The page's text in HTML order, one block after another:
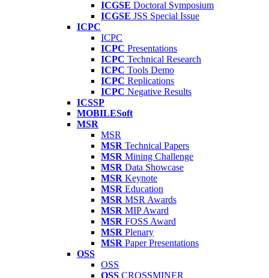
ICGSE Doctoral Symposium
ICGSE JSS Special Issue
ICPC
ICPC
ICPC Presentations
ICPC Technical Research
ICPC Tools Demo
ICPC Replications
ICPC Negative Results
ICSSP
MOBILESoft
MSR
MSR
MSR Technical Papers
MSR Mining Challenge
MSR Data Showcase
MSR Keynote
MSR Education
MSR MSR Awards
MSR MIP Award
MSR FOSS Award
MSR Plenary
MSR Paper Presentations
OSS
OSS
OSS CROSSMINER